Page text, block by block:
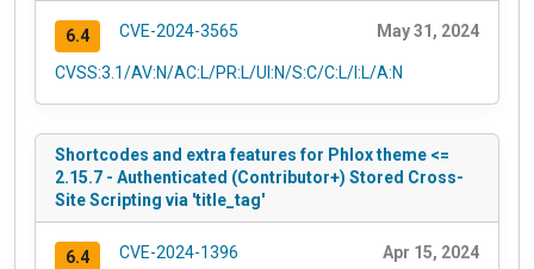
6.4 CVE-2024-3565 May 31, 2024
CVSS:3.1/AV:N/AC:L/PR:L/UI:N/S:C/C:L/I:L/A:N
Shortcodes and extra features for Phlox theme <=
2.15.7 - Authenticated (Contributor+) Stored Cross-
Site Scripting via 'title_tag'
6.4 CVE-2024-1396 Apr 15, 2024